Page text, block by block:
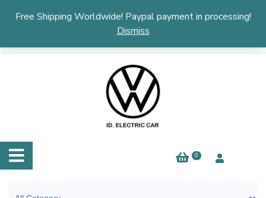
Free Shipping Worldwide! Paypal payment in processing!
Dismiss
English
0